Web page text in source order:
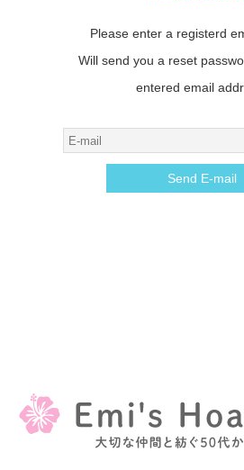
Please enter a registerd
Will send you a reset
entered email